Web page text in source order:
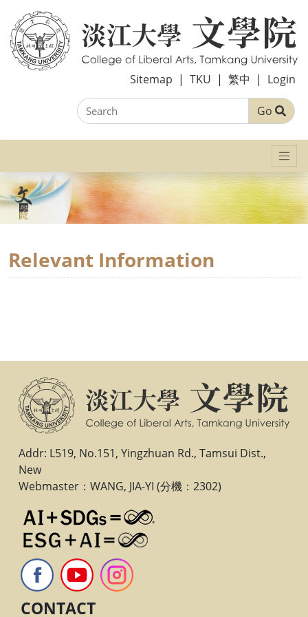
Sitemap | TKU | 繁中 | Login
Go
Relevant Information
Addr: L519, No.151, Yingzhuan Rd., Tamsui Dist.,
New
Webmaster：WANG, JIA-YI (分機：2302)
CONTACT